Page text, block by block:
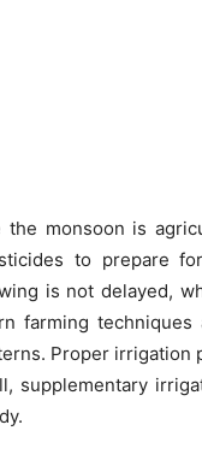
monsoon is
to prepare
is not delayed,
farming
Proper
supplementary